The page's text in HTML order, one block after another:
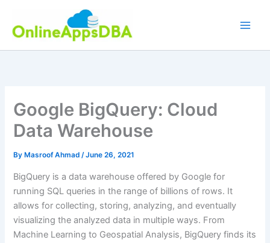
content
Google BigQuery: Cloud
Data Warehouse
By Masroof Ahmad/June 26, 2021
BigQuery is a data warehouse offered by Google for
running SQL queries in the range of billions of rows. It
allows for collecting, storing, analyzing, and eventually
visualizing the analyzed data in multiple ways. From
Machine Learning to Geospatial Analysis, BigQuery finds its